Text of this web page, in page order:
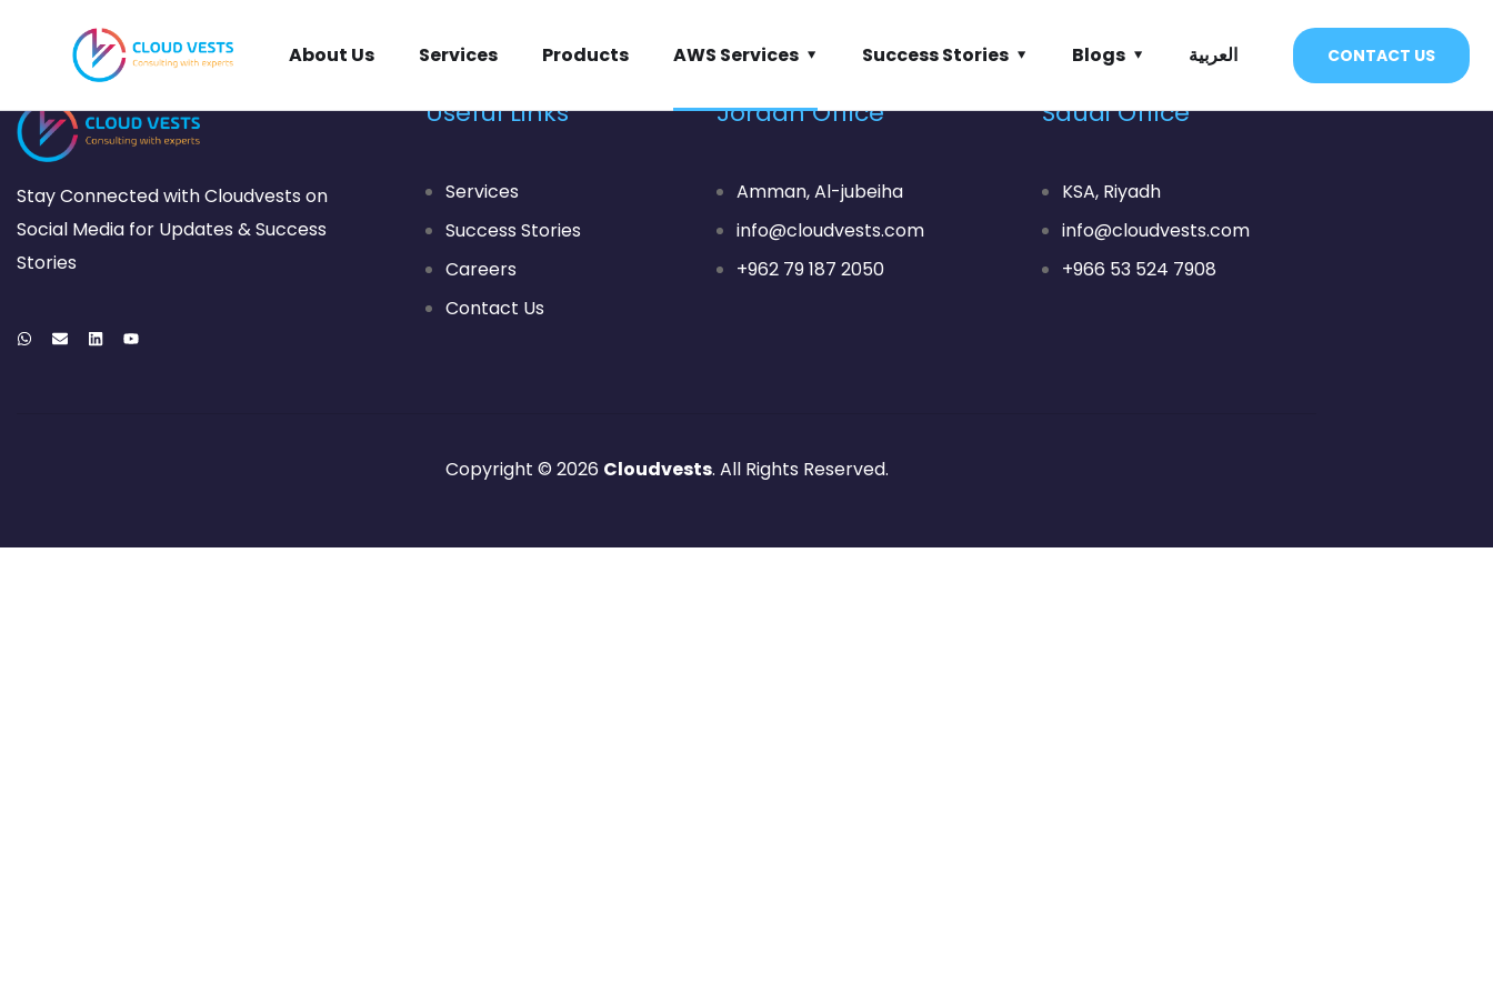
About Us Services Products AWS Services Success Stories Blogs العربية CONTACT US
Stay Connected with Cloudvests on
Social Media for Updates & Success
Stories
Useful Links
Services
Success Stories
Careers
Contact Us
Jordan Office
Amman, Al-jubeiha
info@cloudvests.com
+962 79 187 2050
Saudi Office
KSA, Riyadh
info@cloudvests.com
+966 53 524 7908
Copyright © 2026 Cloudvests. All Rights Reserved.